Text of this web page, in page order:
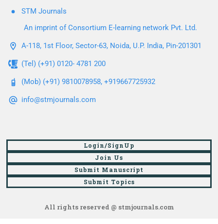
STM Journals
An imprint of Consortium E-learning network Pvt. Ltd.
A-118, 1st Floor, Sector-63, Noida, U.P. India, Pin-201301
(Tel) (+91) 0120- 4781 200
(Mob) (+91) 9810078958, +919667725932
info@stmjournals.com
Login/SignUp
Join Us
Submit Manuscript
Submit Topics
All rights reserved @ stmjournals.com